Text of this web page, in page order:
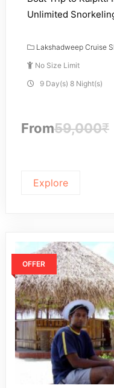
Unlimited
Lakshadweep Cruise
No Size Limit
9 Day(s) 8 Night(s)
From59,000₹
Explore
OFFER